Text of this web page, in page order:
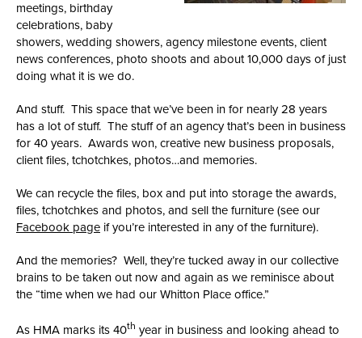
meetings, birthday
celebrations, baby
showers, wedding showers, agency milestone events, client
news conferences, photo shoots and about 10,000 days of just
doing what it is we do.
And stuff. This space that we’ve been in for nearly 28 years
has a lot of stuff. The stuff of an agency that’s been in business
for 40 years. Awards won, creative new business proposals,
client files, tchotchkes, photos…and memories.
We can recycle the files, box and put into storage the awards,
files, tchotchkes and photos, and sell the furniture (see our
Facebook page if you’re interested in any of the furniture).
And the memories? Well, they’re tucked away in our collective
brains to be taken out now and again as we reminisce about
the “time when we had our Whitton Place office.”
As HMA marks its 40th year in business and looking ahead to